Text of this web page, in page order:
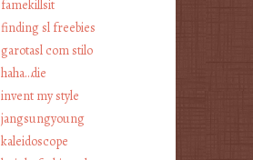
famekillsit
finding sl freebies
garotasl com stilo
haha…die
invent my style
jangsungyoung
kaleidoscope